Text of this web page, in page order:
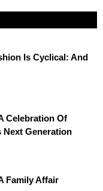
Is Cyclical: And
Celebration Of
Next Generation
Family Affair